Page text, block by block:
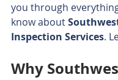
you through
know about
Inspection Services.
Why